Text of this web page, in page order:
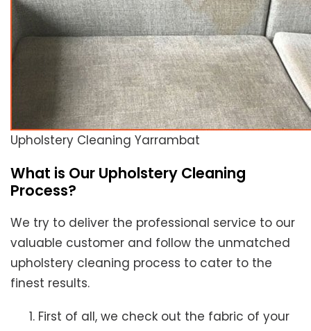
Upholstery Cleaning Yarrambat
What is Our Upholstery Cleaning
Process?
We try to deliver the professional service to our
valuable customer and follow the unmatched
upholstery cleaning process to cater to the
finest results.
First of all, we check out the fabric of your